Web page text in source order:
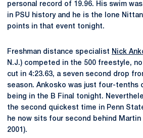
personal record of 19.96. His swim
in PSU history and he is the lone
points in that event tonight.
Freshman distance specialist Nick
N.J.) competed in the 500 freestyle,
cut in 4:23.63, a seven second drop
season. Ankosko was just four-tenths
being in the B Final tonight.
the second quickest time in Penn
he now sits four second behind Martin
2001).